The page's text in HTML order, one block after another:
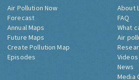
Air Pollution Now
Forecast
Annual Maps
Future Maps
Create Pollution Map
Episodes
About
FAQ
What
Air
Videos
News
Media